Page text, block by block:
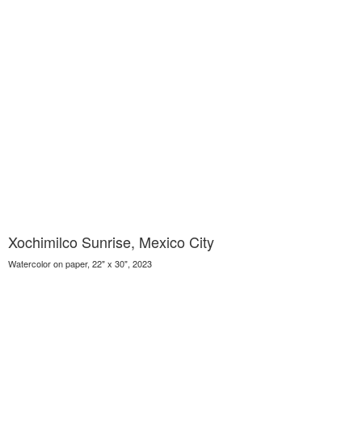
Xochimilco Sunrise, Mexico City
Watercolor on paper, 22" x 30", 2023